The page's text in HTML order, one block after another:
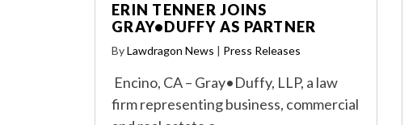
ERIN TENNER JOINS
GRAY•DUFFY AS PARTNER
ByLawdragon News | Press Releases
Encino, CA – Gray•Duffy, LLP, a law
firm representing business, commercial